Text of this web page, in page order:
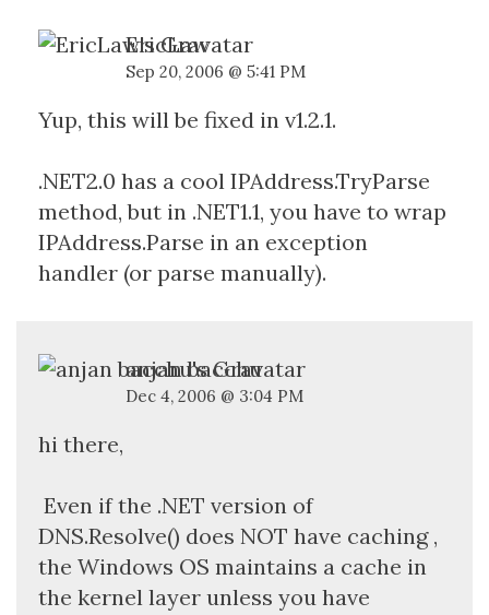
EricLaw
Sep 20, 2006 @ 5:41 PM
Yup, this will be fixed in v1.2.1.
.NET2.0 has a cool IPAddress.TryParse
method, but in .NET1.1, you have to wrap
IPAddress.Parse in an exception
handler (or parse manually).
anjan bacchu
Dec 4, 2006 @ 3:04 PM
hi there,
Even if the .NET version of
DNS.Resolve() does NOT have caching ,
the Windows OS maintains a cache in
the kernel layer unless you have